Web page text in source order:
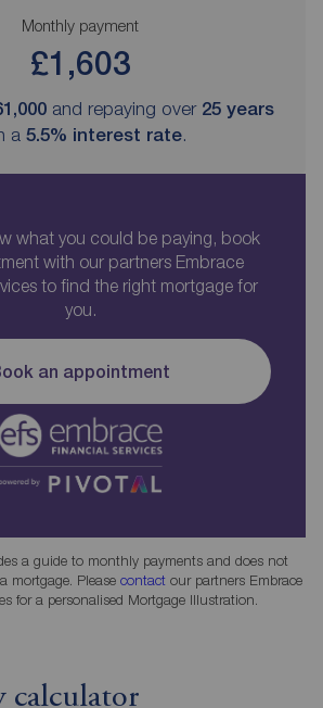
Monthly payment
£1,603
and repaying over 25 years
a 5.5% interest rate.
what you could be paying, book
with our partners Embrace
to find the right mortgage for
you.
an appointment
a guide to monthly payments and does not
mortgage. Please contact our partners Embrace
for a personalised Mortgage Illustration.
calculator